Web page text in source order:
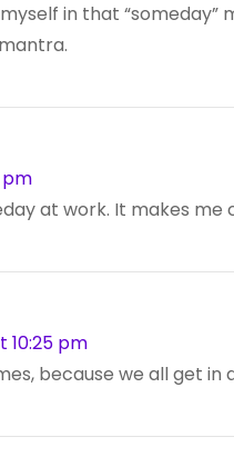
in that
pm
at work. It makes
10:25 pm
because we all get